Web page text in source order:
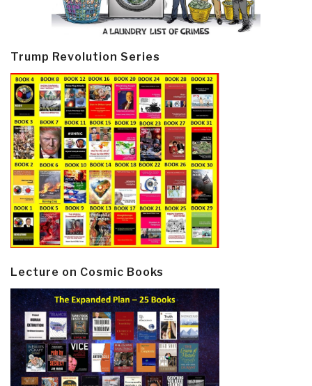
Trump Revolution Series
Lecture on Cosmic Books